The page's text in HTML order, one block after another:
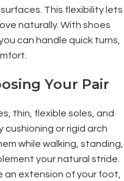
This flexibility lets
naturally. With shoes
can handle quick turns,
Your Pair
thin, flexible soles, and
cushioning or rigid arch
while walking, standing,
your natural stride.
an extension of your foot,